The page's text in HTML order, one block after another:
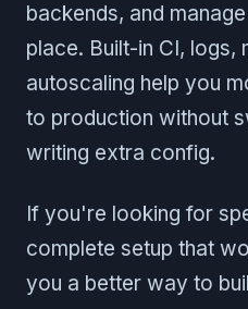
backends, and
place. Built-in CI, logs,
autoscaling help you
to production without
writing extra config.
If you're looking for
complete setup that
you a better way to